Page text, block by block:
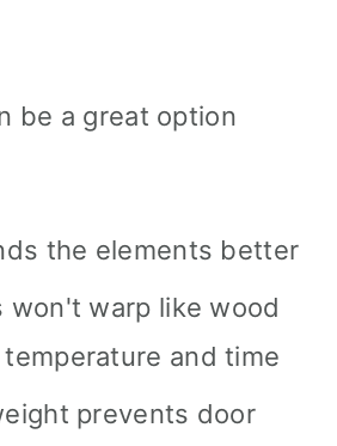
be a great option
the elements better
won't warp like wood
and time
prevents door